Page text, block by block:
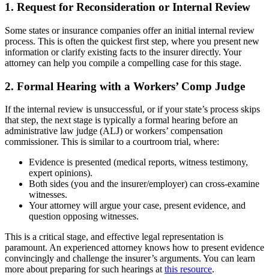
1. Request for Reconsideration or Internal Review
Some states or insurance companies offer an initial internal review
process. This is often the quickest first step, where you present new
information or clarify existing facts to the insurer directly. Your
attorney can help you compile a compelling case for this stage.
2. Formal Hearing with a Workers’ Comp Judge
If the internal review is unsuccessful, or if your state’s process skips
that step, the next stage is typically a formal hearing before an
administrative law judge (ALJ) or workers’ compensation
commissioner. This is similar to a courtroom trial, where:
Evidence is presented (medical reports, witness testimony,
expert opinions).
Both sides (you and the insurer/employer) can cross-examine
witnesses.
Your attorney will argue your case, present evidence, and
question opposing witnesses.
This is a critical stage, and effective legal representation is
paramount. An experienced attorney knows how to present evidence
convincingly and challenge the insurer’s arguments. You can learn
more about preparing for such hearings at this resource.